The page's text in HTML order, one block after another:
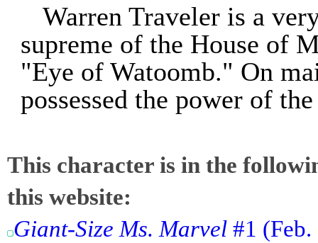
Warren Traveler is a
supreme of the House of
"Eye of Watoomb." On
possessed the power of
This character is in the
this website:
Giant-Size Ms. Marvel #1